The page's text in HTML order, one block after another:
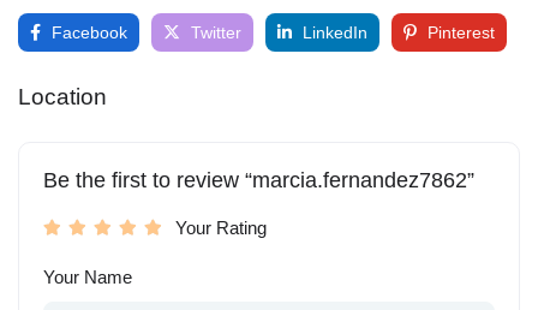
Facebook Twitter LinkedIn Pinterest
Location
Be the first to review “marcia.fernandez7862”
Your Rating
Your Name